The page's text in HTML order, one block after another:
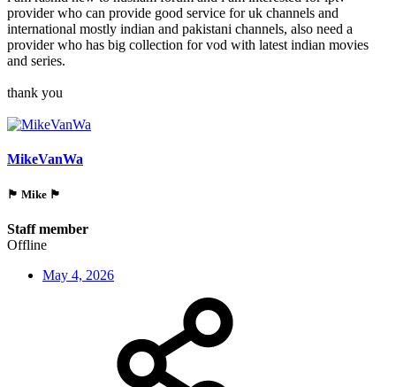
provider who can provide good service for uk channels and
international mostly indian and pakistani channels, also need a
provider who has big collection for vod with latest indian movies
and series.
thank you
MikeVanWa
🏴󠁵󠁳󠁯󠁲󠁿 Mike 🏴󠁵󠁳󠁯󠁲󠁿
Staff member
Offline
May 4, 2026